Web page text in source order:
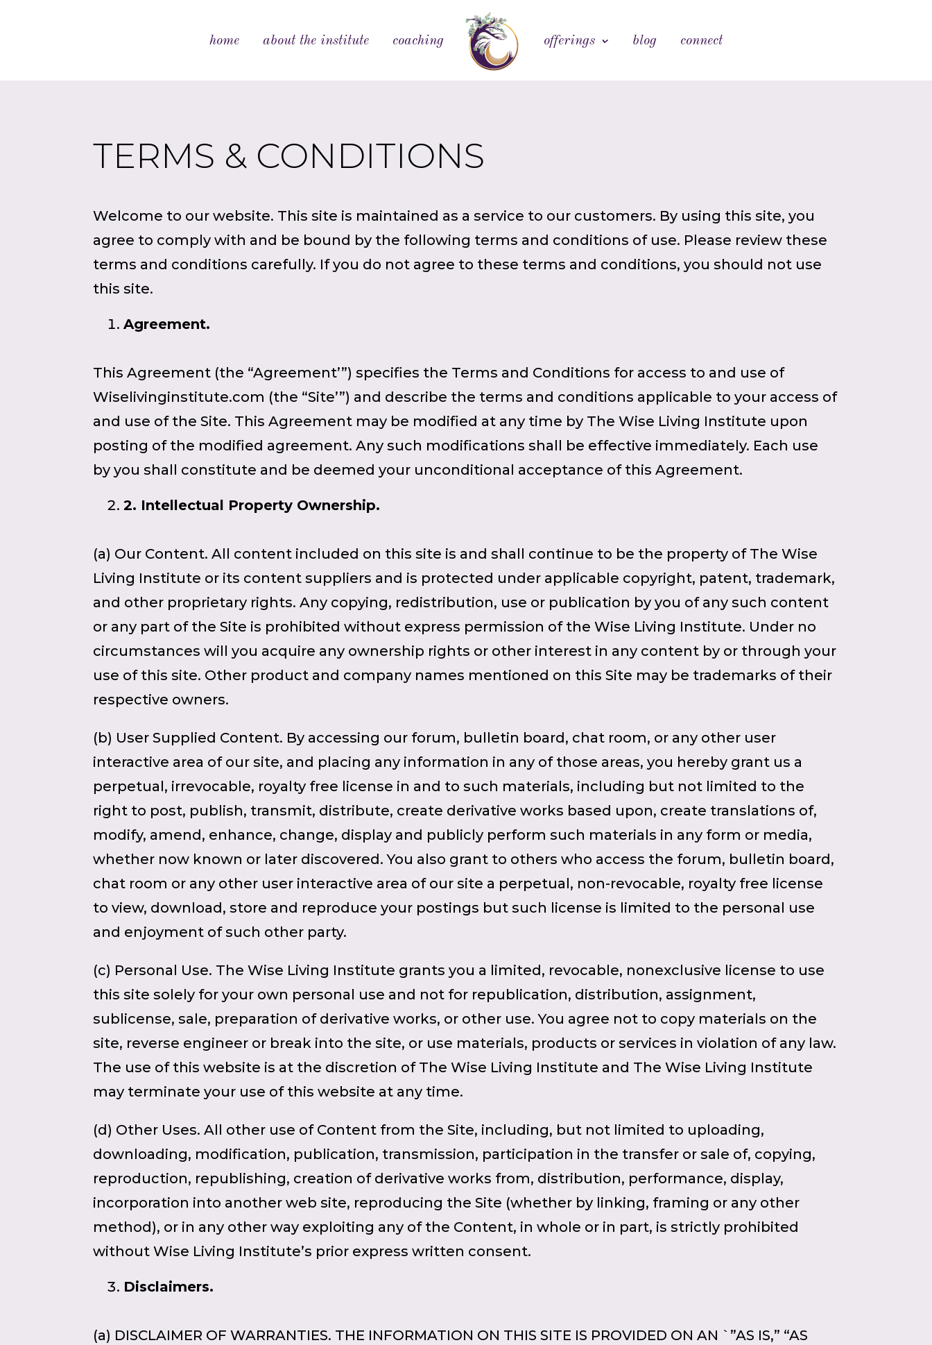
home about the institute coaching offerings blog connect
TERMS & CONDITIONS
Welcome to our website. This site is maintained as a service to our customers. By using this site, you
agree to comply with and be bound by the following terms and conditions of use. Please review these
terms and conditions carefully. If you do not agree to these terms and conditions, you should not use
this site.
Agreement.
This Agreement (the “Agreement’”) specifies the Terms and Conditions for access to and use of
Wiselivinginstitute.com (the “Site’”) and describe the terms and conditions applicable to your access of
and use of the Site. This Agreement may be modified at any time by The Wise Living Institute upon
posting of the modified agreement. Any such modifications shall be effective immediately. Each use
by you shall constitute and be deemed your unconditional acceptance of this Agreement.
2. Intellectual Property Ownership.
(a) Our Content. All content included on this site is and shall continue to be the property of The Wise
Living Institute or its content suppliers and is protected under applicable copyright, patent, trademark,
and other proprietary rights. Any copying, redistribution, use or publication by you of any such content
or any part of the Site is prohibited without express permission of the Wise Living Institute. Under no
circumstances will you acquire any ownership rights or other interest in any content by or through your
use of this site. Other product and company names mentioned on this Site may be trademarks of their
respective owners.
(b) User Supplied Content. By accessing our forum, bulletin board, chat room, or any other user
interactive area of our site, and placing any information in any of those areas, you hereby grant us a
perpetual, irrevocable, royalty free license in and to such materials, including but not limited to the
right to post, publish, transmit, distribute, create derivative works based upon, create translations of,
modify, amend, enhance, change, display and publicly perform such materials in any form or media,
whether now known or later discovered. You also grant to others who access the forum, bulletin board,
chat room or any other user interactive area of our site a perpetual, non-revocable, royalty free license
to view, download, store and reproduce your postings but such license is limited to the personal use
and enjoyment of such other party.
(c) Personal Use. The Wise Living Institute grants you a limited, revocable, nonexclusive license to use
this site solely for your own personal use and not for republication, distribution, assignment,
sublicense, sale, preparation of derivative works, or other use. You agree not to copy materials on the
site, reverse engineer or break into the site, or use materials, products or services in violation of any law.
The use of this website is at the discretion of The Wise Living Institute and The Wise Living Institute
may terminate your use of this website at any time.
(d) Other Uses. All other use of Content from the Site, including, but not limited to uploading,
downloading, modification, publication, transmission, participation in the transfer or sale of, copying,
reproduction, republishing, creation of derivative works from, distribution, performance, display,
incorporation into another web site, reproducing the Site (whether by linking, framing or any other
method), or in any other way exploiting any of the Content, in whole or in part, is strictly prohibited
without Wise Living Institute’s prior express written consent.
Disclaimers.
(a) DISCLAIMER OF WARRANTIES. THE INFORMATION ON THIS SITE IS PROVIDED ON AN `”AS IS,” “AS